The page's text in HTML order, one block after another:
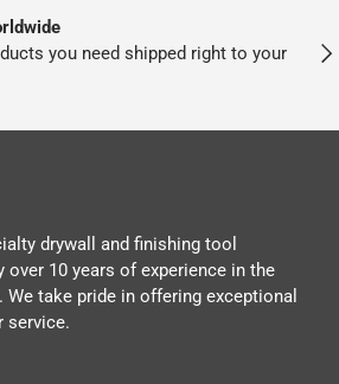
you need shipped right to your
drywall and finishing tool
over 10 years of experience in the
take pride in offering exceptional
service.